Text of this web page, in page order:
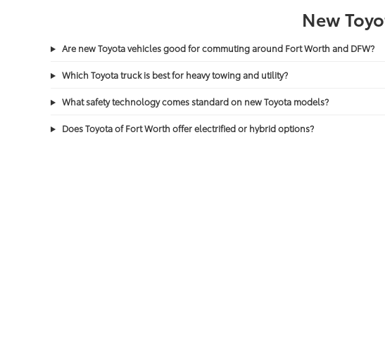
New
Are new Toyota vehicles good for commuting around Fort Worth and DFW?
Which Toyota truck is best for heavy towing and utility?
What safety technology comes standard on new Toyota models?
Does Toyota of Fort Worth offer electrified or hybrid options?